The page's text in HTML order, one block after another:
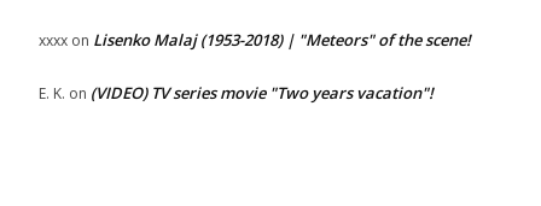
xxxx on Lisenko Malaj (1953-2018) | "Meteors" of the scene!
E. K. on (VIDEO) TV series movie "Two years vacation"!